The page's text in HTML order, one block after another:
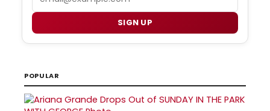
SIGN UP
POPULAR